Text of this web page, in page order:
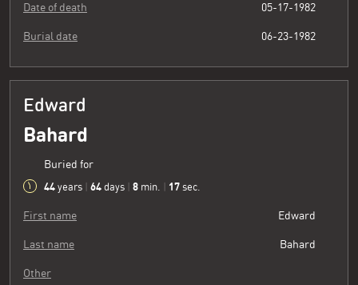
Date of death 05-17-1982
Burial date 06-23-1982
Edward
Bahard
Buried for
44 years 64 days 8 min. 18 sec.
First name Edward
Last name Bahard
Other